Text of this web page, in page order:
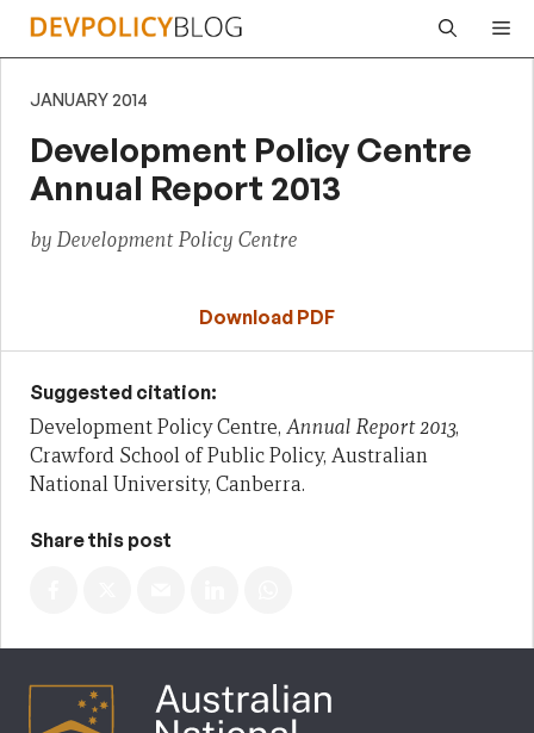
Skip
JANUARY 2014
Development Policy Centre
Annual Report 2013
by Development Policy Centre
Download PDF
Suggested citation:
Development Policy Centre, Annual Report 2013,
Crawford School of Public Policy, Australian
National University, Canberra.
Share this post